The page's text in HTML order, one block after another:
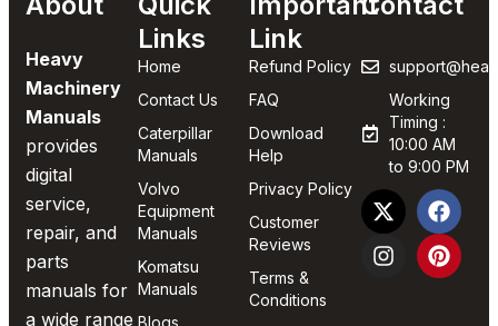
Heavy
Machinery
Manuals
provides
digital
service,
repair, and
parts
manuals for
a wide range
Links
Home
Contact Us
Caterpillar
Manuals
Volvo
Equipment
Manuals
Komatsu
Manuals
Link
Refund Policy
FAQ
Download
Help
Privacy Policy
Customer
Reviews
Terms &
Conditions
Working
Timing :
10:00 AM
to 9:00 PM